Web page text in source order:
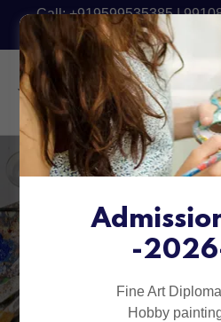
Call: +919599535385 |
9540090801 - Fresh
Art Classes
Delhi,
-
Fine Art
Hobby